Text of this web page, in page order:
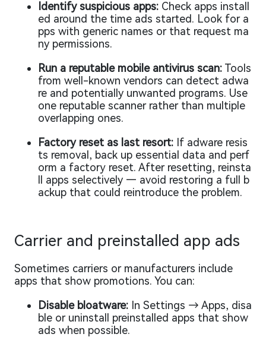
Identify suspicious apps: Check apps install
ed around the time ads started. Look for a
pps with generic names or that request ma
ny permissions.
Run a reputable mobile antivirus scan: Tools
from well-known vendors can detect adwa
re and potentially unwanted programs. Use
one reputable scanner rather than multiple
overlapping ones.
Factory reset as last resort: If adware resis
ts removal, back up essential data and perf
orm a factory reset. After resetting, reinsta
ll apps selectively — avoid restoring a full b
ackup that could reintroduce the problem.
Carrier and preinstalled app ads
Sometimes carriers or manufacturers include
apps that show promotions. You can:
Disable bloatware: In Settings → Apps, disa
ble or uninstall preinstalled apps that show
ads when possible.